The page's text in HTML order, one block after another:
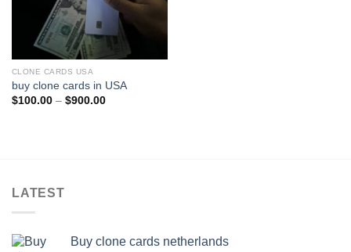
CLONE CARDS USA
buy clone cards in USA
$100.00 – $900.00Price
LATEST
Buy clone cards netherlands